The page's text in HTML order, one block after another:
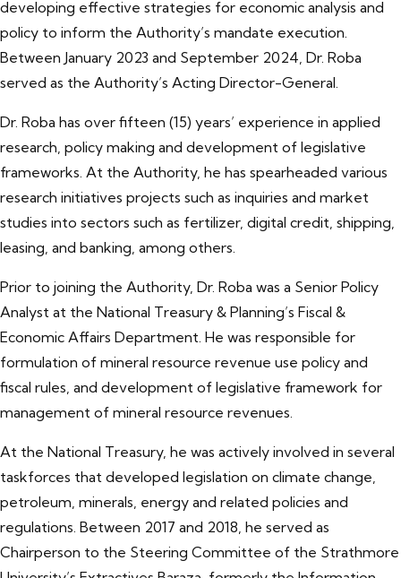
developing effective strategies for economic analysis and
policy to inform the Authority’s mandate execution.
Between January 2023 and September 2024, Dr. Roba
served as the Authority’s Acting Director-General.
Dr. Roba has over fifteen (15) years’ experience in applied
research, policy making and development of legislative
frameworks. At the Authority, he has spearheaded various
research initiatives projects such as inquiries and market
studies into sectors such as fertilizer, digital credit, shipping,
leasing, and banking, among others.
Prior to joining the Authority, Dr. Roba was a Senior Policy
Analyst at the National Treasury & Planning’s Fiscal &
Economic Affairs Department. He was responsible for
formulation of mineral resource revenue use policy and
fiscal rules, and development of legislative framework for
management of mineral resource revenues.
At the National Treasury, he was actively involved in several
taskforces that developed legislation on climate change,
petroleum, minerals, energy and related policies and
regulations. Between 2017 and 2018, he served as
Chairperson to the Steering Committee of the Strathmore